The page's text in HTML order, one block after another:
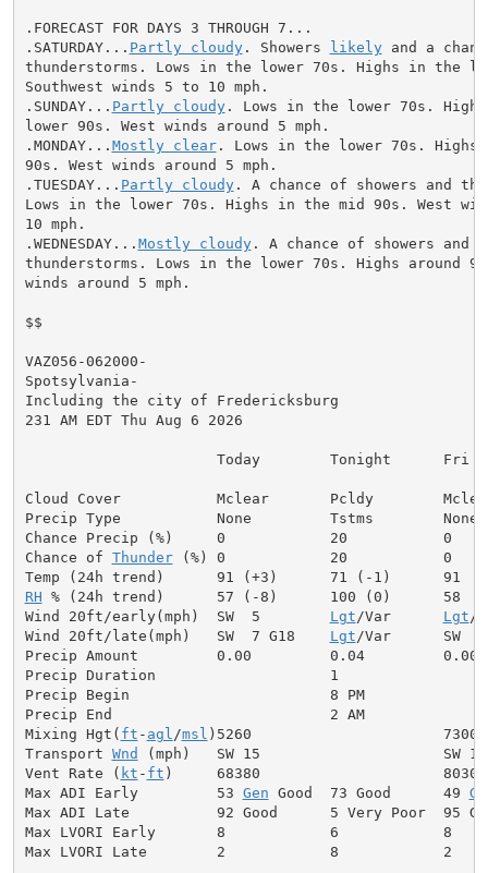
.FORECAST FOR DAYS 3 THROUGH 7...
.SATURDAY... Partly cloudy. Showers likely and a
thunderstorms. Lows in the lower 70s. Highs in the
Southwest winds 5 to 10 mph.
.SUNDAY... Partly cloudy. Lows in the lower 70s.
lower 90s. West winds around 5 mph.
.MONDAY... Mostly clear. Lows in the lower 70s. Highs
90s. West winds around 5 mph.
.TUESDAY... Partly cloudy. A chance of showers and
Lows in the lower 70s. Highs in the mid 90s. West
10 mph.
.WEDNESDAY... Mostly cloudy. A chance of showers and
thunderstorms. Lows in the lower 70s. Highs around
winds around 5 mph.
$$
VAZ056-062000-
Spotsylvania-
Including the city of Fredericksburg
231 AM EDT Thu Aug 6 2026
                      Today        Tonight      Fri
Cloud Cover           Mclear       Pcldy
Precip Type           None         Tstms        None
Chance Precip (%)     0            20           0
Chance of Thunder (%) 0            20           0
RH % (24h trend)      57 (-8)      100 (0)      58
Wind 20ft/early(mph)  SW  5 Lgt /Var Lgt /
Wind 20ft/late(mph)   SW  7 G18 Lgt /Var      SW  7
Precip Amount         0.00         0.04         0.00
Precip Duration                    1
Precip Begin                       8 PM
Precip End                         2 AM
Mixing Hgt( ft - agl /msl )5260                      7300
Transport Wnd (mph)   SW 15                     SW 13
Vent Rate ( kt - ft )     68380                     80300
Max ADI Early         53 Gen Good  73 Good      49
Max ADI Late          92 Good      5 Very Poor  95
Max LVORI Early       8            6            8
Max LVORI Late        2            8            2